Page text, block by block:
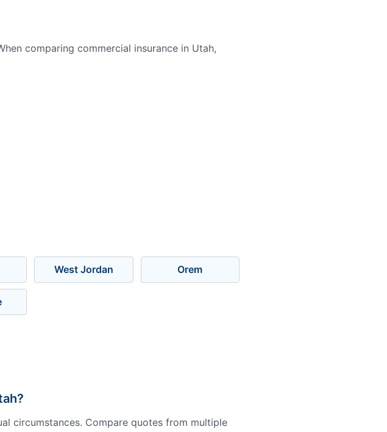
comparing commercial insurance in Utah,
West Jordan Orem
circumstances. Compare quotes from multiple